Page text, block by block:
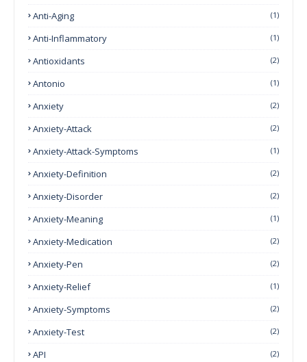
Anti-Aging (1)
Anti-Inflammatory (1)
Antioxidants (2)
Antonio (1)
Anxiety (2)
Anxiety-Attack (2)
Anxiety-Attack-Symptoms (1)
Anxiety-Definition (2)
Anxiety-Disorder (2)
Anxiety-Meaning (1)
Anxiety-Medication (2)
Anxiety-Pen (2)
Anxiety-Relief (1)
Anxiety-Symptoms (2)
Anxiety-Test (2)
API (2)